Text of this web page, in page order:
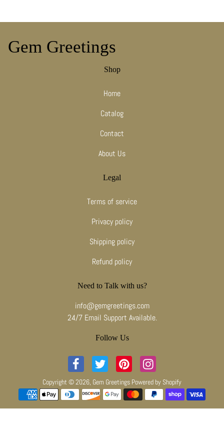
Gem Greetings
Shop
Home
Catalog
Contact
About Us
Legal
Terms of service
Privacy policy
Shipping policy
Refund policy
Need to Talk with us?
info@gemgreetings.com
24/7 Email Support Available.
Follow Us
Copyright © 2026, Gem Greetings Powered by Shopify
Payment methods